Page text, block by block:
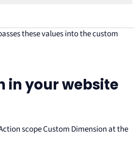
these values into the custom
in your website
scope Custom Dimension at the